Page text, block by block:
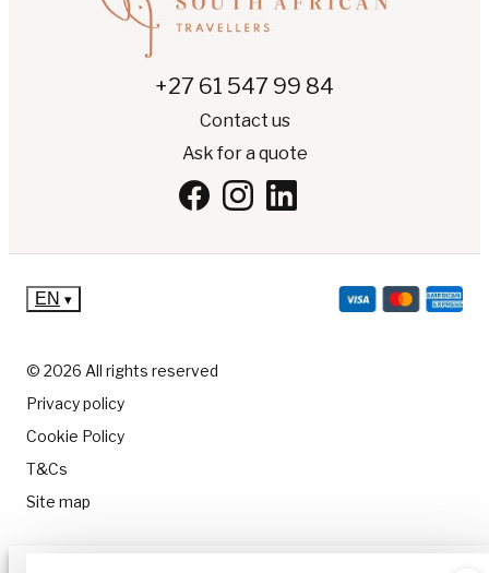
+27 61 547 99 84
Contact us
Ask for a quote
© 2026 All rights reserved
Privacy policy
Cookie Policy
T&Cs
Site map
EN ▾